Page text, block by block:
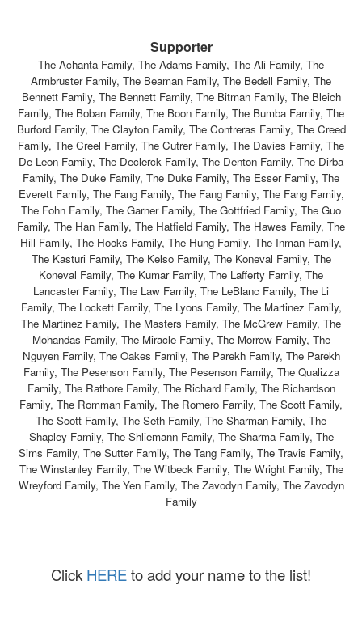
Supporter
The Achanta Family, The Adams Family, The Ali Family, The
Armbruster Family, The Beaman Family, The Bedell Family, The
Bennett Family, The Bennett Family, The Bitman Family, The Bleich
Family, The Boban Family, The Boon Family, The Bumba Family, The
Burford Family, The Clayton Family, The Contreras Family, The Creed
Family, The Creel Family, The Cutrer Family, The Davies Family, The
De Leon Family, The Declerck Family, The Denton Family, The Dirba
Family, The Duke Family, The Duke Family, The Esser Family, The
Everett Family, The Fang Family, The Fang Family, The Fang Family,
The Fohn Family, The Garner Family, The Gottfried Family, The Guo
Family, The Han Family, The Hatfield Family, The Hawes Family, The
Hill Family, The Hooks Family, The Hung Family, The Inman Family,
The Kasturi Family, The Kelso Family, The Koneval Family, The
Koneval Family, The Kumar Family, The Lafferty Family, The
Lancaster Family, The Law Family, The LeBlanc Family, The Li
Family, The Lockett Family, The Lyons Family, The Martinez Family,
The Martinez Family, The Masters Family, The McGrew Family, The
Mohandas Family, The Miracle Family, The Morrow Family, The
Nguyen Family, The Oakes Family, The Parekh Family, The Parekh
Family, The Pesenson Family, The Pesenson Family, The Qualizza
Family, The Rathore Family, The Richard Family, The Richardson
Family, The Romman Family, The Romero Family, The Scott Family,
The Scott Family, The Seth Family, The Sharman Family, The
Shapley Family, The Shliemann Family, The Sharma Family, The
Sims Family, The Sutter Family, The Tang Family, The Travis Family,
The Winstanley Family, The Witbeck Family, The Wright Family, The
Wreyford Family, The Yen Family, The Zavodyn Family, The Zavodyn
Family
Click HEREto add your name to the list!